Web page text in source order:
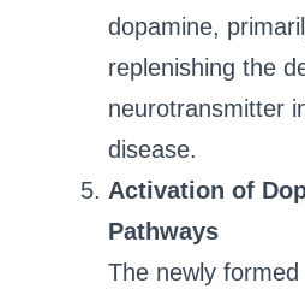
dopamine,
replenishing the
neurotransmitter
disease.
Activation of
Pathways
The newly